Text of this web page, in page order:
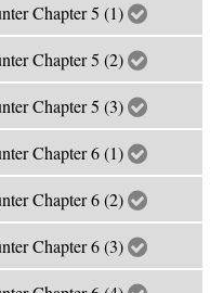
Chapter 5 (1)
Chapter 5 (2)
Chapter 5 (3)
Chapter 6 (1)
Chapter 6 (2)
Chapter 6 (3)